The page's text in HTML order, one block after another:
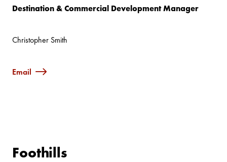
Destination & Commercial Development Manager
Christopher Smith
Email
Foothills